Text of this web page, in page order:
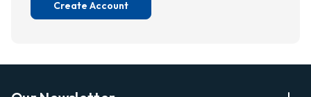
Create Account